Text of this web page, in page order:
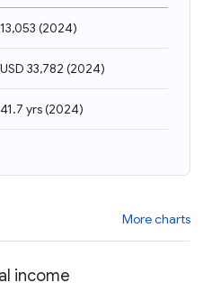
13,053 (2024)
USD 33,782 (2024)
41.7 yrs(2024)
More charts
income